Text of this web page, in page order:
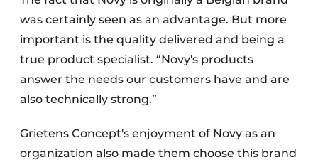
was certainly seen as an advantage. But more
important is the quality delivered and being a
true product specialist. “Novy's products
answer the needs our customers have and are
also technically strong.”
Grietens Concept's enjoyment of Novy as an
organization also made them choose this brand